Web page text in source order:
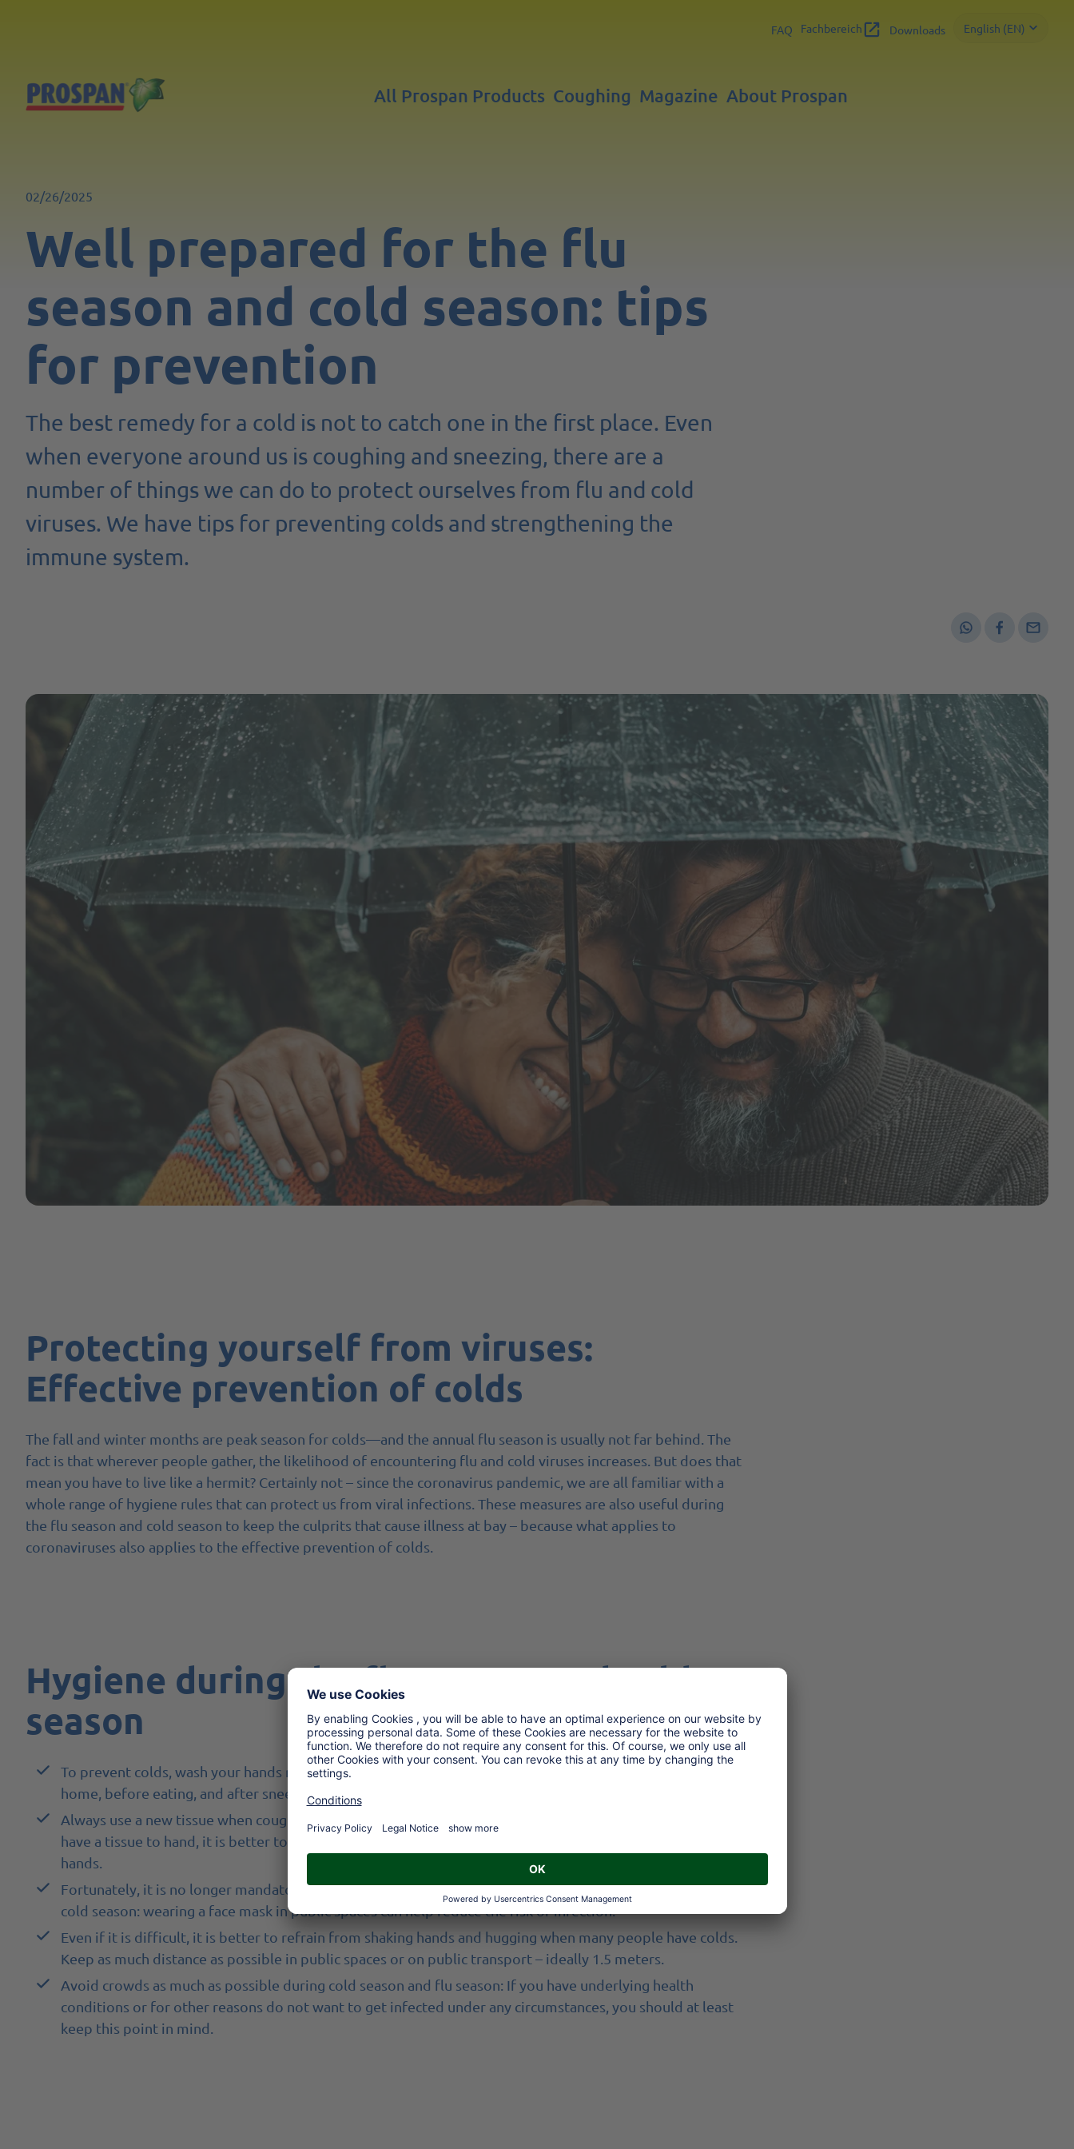
All Prospan Products Coughing Magazine About Prospan
English (EN)
FAQ Fachbereich Downloads
02/26/2025
Well prepared for the flu
season and cold season: tips
for prevention
The best remedy for a cold is not to catch one in the first place. Even
when everyone around us is coughing and sneezing, there are a
number of things we can do to protect ourselves from flu and cold
viruses. We have tips for preventing colds and strengthening the
immune system.
Protecting yourself from viruses:
Effective prevention of colds
The fall and winter months are peak season for colds—and the annual flu season is usually not far behind. The
fact is that wherever people gather, the likelihood of encountering flu and cold viruses increases. But does that
mean you have to live like a hermit? Certainly not – since the coronavirus pandemic, we are all familiar with a
whole range of hygiene rules that can protect us from viral infections. These measures are also useful during
the flu season and cold season to keep the culprits that cause illness at bay – because what applies to
coronaviruses also applies to the effective prevention of colds.
Hygiene during the flu season and cold
season
To prevent colds, wash your hands regularly with soap for at least 20 seconds. Especially after coming
home, before eating, and after sneezing or coughing.
Always use a new tissue when coughing or sneezing and dispose of it immediately afterwards. If you don't
have a tissue to hand, it is better to sneeze and cough into the crook of your arm rather than into your
hands.
Fortunately, it is no longer mandatory, but it is still useful as a preventive measure during flu season and
cold season: wearing a face mask in public spaces can help reduce the risk of infection.
Even if it is difficult, it is better to refrain from shaking hands and hugging when many people have colds.
Keep as much distance as possible in public spaces or on public transport – ideally 1.5 meters.
Avoid crowds as much as possible during cold season and flu season: If you have underlying health
conditions or for other reasons do not want to get infected under any circumstances, you should at least
keep this point in mind.